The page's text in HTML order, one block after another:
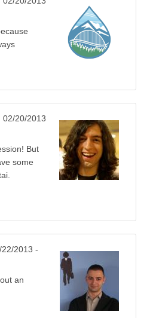
02/20/2013
But
some
2013 -
an